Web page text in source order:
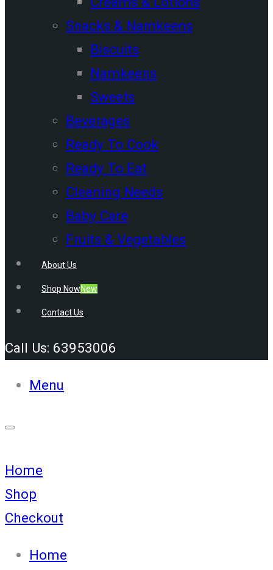
Snacks & Namkeens
Biscuits
Namkeens
Sweets
Beverages
Ready To Cook
Ready To Eat
Cleaning Needs
Baby Care
Fruits & Vegetables
About Us
Shop NowNew
Contact Us
Call Us: 63953006
Menu
Home
Shop
Checkout
Home